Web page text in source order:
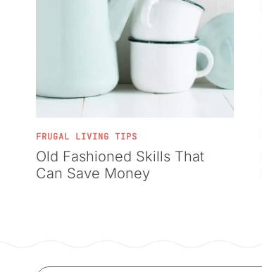
FRUGAL LIVING TIPS
Old Fashioned Skills That
Can Save Money